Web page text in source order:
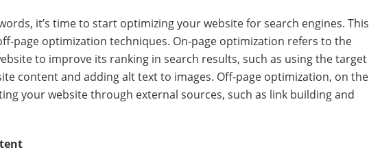
it’s time to start optimizing your website for search engines. This
page optimization techniques. On-page optimization refers to the
to improve its ranking in search results, such as using the target
content and adding alt text to images. Off-page optimization, on the
your website through external sources, such as link building and